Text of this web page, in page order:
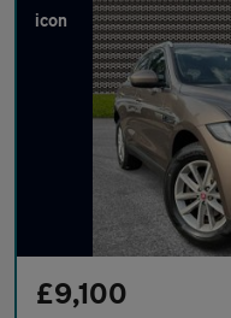
£9,100